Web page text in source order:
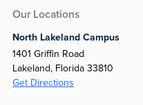
Our Locations
North Lakeland Campus
1401 Griffin Road
Lakeland, Florida 33810
Get Directions